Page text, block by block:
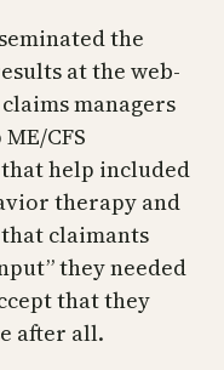
the
at the web-
claims managers
CFS
help included
therapy and
claimants
they needed
that they
after all.